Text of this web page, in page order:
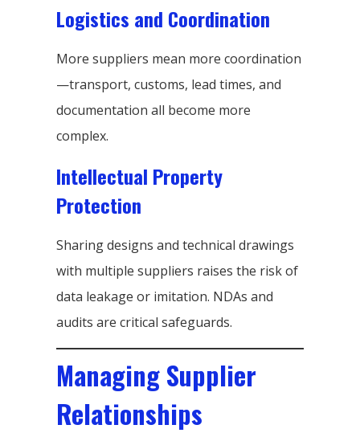
Logistics and Coordination
More suppliers mean more coordination
—transport, customs, lead times, and
documentation all become more
complex.
Intellectual Property
Protection
Sharing designs and technical drawings
with multiple suppliers raises the risk of
data leakage or imitation. NDAs and
audits are critical safeguards.
Managing Supplier
Relationships